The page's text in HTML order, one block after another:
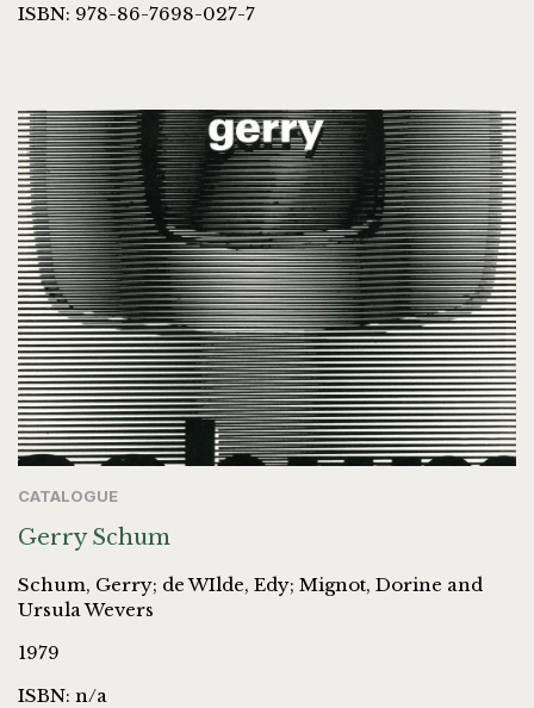
ISBN: 978-86-7698-027-7
CATALOGUE
Gerry Schum
Schum, Gerry; de WIlde, Edy; Mignot, Dorine and
Ursula Wevers
1979
ISBN: n/a